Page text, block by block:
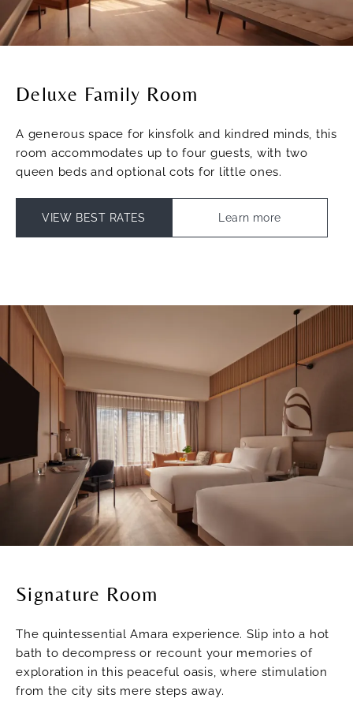
Deluxe Family Room
A generous space for kinsfolk and kindred minds, this
room accommodates up to four guests, with two
queen beds and optional cots for little ones.
VIEW BEST RATES Learn more
Signature Room
The quintessential Amara experience. Slip into a hot
bath to decompress or recount your memories of
exploration in this peaceful oasis, where stimulation
from the city sits mere steps away.